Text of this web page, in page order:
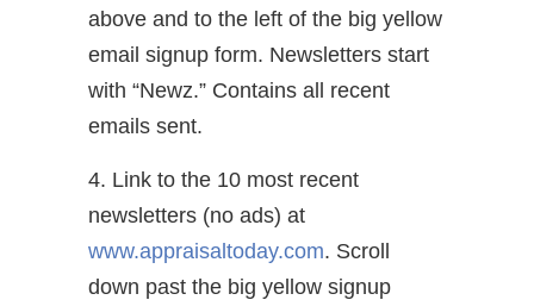
above and to the left of the big yellow
email signup form. Newsletters start
with “Newz.” Contains all recent
emails sent.
4. Link to the 10 most recent
newsletters (no ads) at
www.appraisaltoday.com. Scroll
down past the big yellow signup